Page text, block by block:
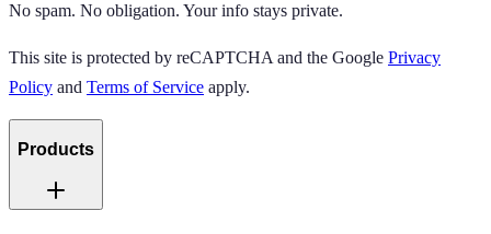
No spam. No obligation. Your info stays private.
This site is protected by reCAPTCHA and the Google Privacy
Policy and Terms of Service apply.
Products